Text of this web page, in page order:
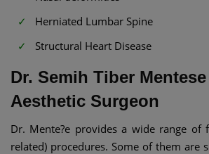
Herniated Lumbar Spine
Structural Heart Disease
Dr. Semih Tiber
Aesthetic Surgeon
Dr. Mente?e provides a wide range of
related) procedures. Some of them are